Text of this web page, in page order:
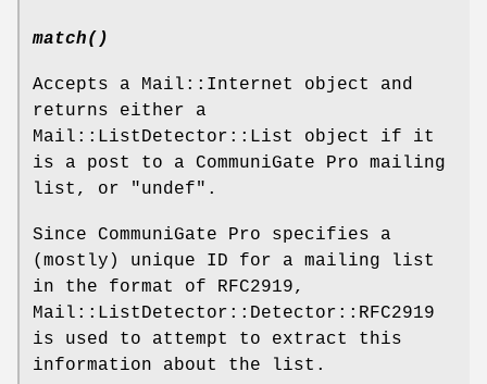
match()
Accepts a Mail::Internet object and
returns either a
Mail::ListDetector::List object if it
is a post to a CommuniGate Pro mailing
list, or
"undef" .
Since CommuniGate Pro specifies a
(mostly) unique ID for a mailing list
in the format of RFC2919,
Mail::ListDetector::Detector::RFC2919
is used to attempt to extract this
information about the list.